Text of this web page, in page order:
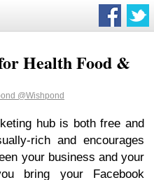
Health Food &
@Wishpond
hub is both free and
rich and encourages
your business and your
bring your Facebook